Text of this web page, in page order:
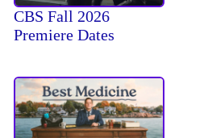
CBS Fall 2026
Premiere Dates